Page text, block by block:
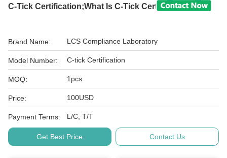
C-Tick Certification;What Is C-Tick Certification?
Brand Name: LCS Compliance Laboratory
Model Number: C-tick Certification
MOQ: 1pcs
Price: 100USD
Payment Terms: L/C, T/T
Get Best Price Contact Us